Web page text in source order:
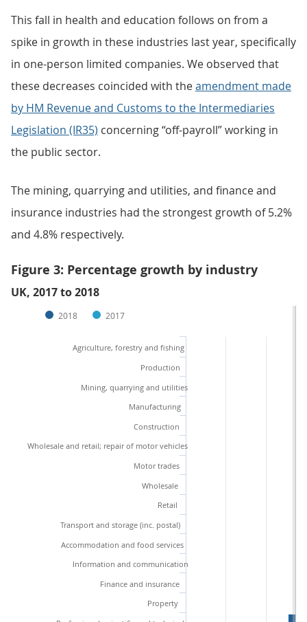
This fall in health and education follows on from a
spike in growth in these industries last year, specifically
in one-person limited companies. We observed that
these decreases coincided with theamendment made
by HM Revenue and Customs to the Intermediaries
Legislation (IR35) concerning “off-payroll” working in
the public sector.
The mining, quarrying and utilities, and finance and
insurance industries had the strongest growth of 5.2%
and 4.8% respectively.
Figure 3: Percentage growth by industry
UK, 2017 to 2018
2018 2017
Agriculture, forestry and fishing
Production
Mining, quarrying and utilities
Manufacturing
Construction
Wholesale and retail; repair of motor vehicles
Motor trades
Wholesale
Retail
Transport and storage (inc. postal)
Accommodation and food services
Information and communication
Finance and insurance
Property